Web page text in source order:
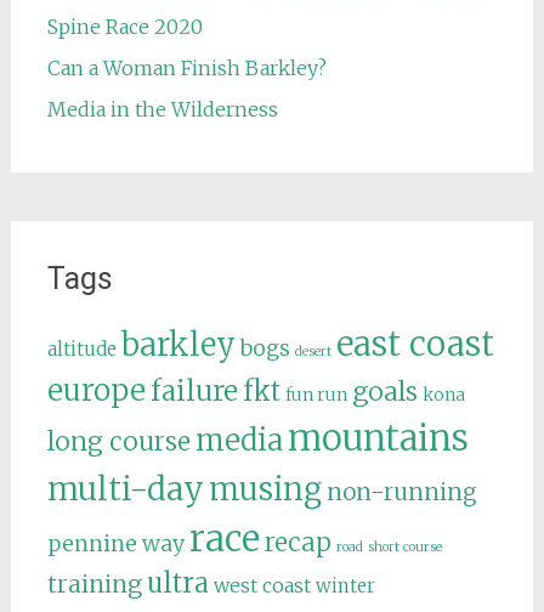
Spine Race 2020
Can a Woman Finish Barkley?
Media in the Wilderness
Tags
altitude barkley bogs desert east coast
europe failure fkt fun run goals kona
long course mediamountains
multi-daymusing non-running
pennine way racerecap road short course
trainingultra west coast winter